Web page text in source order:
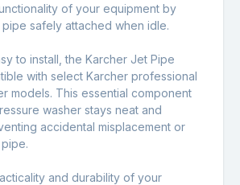
of your equipment by
safely attached when idle.
to install, the Karcher Jet Pipe
with select Karcher professional
models. This essential component
washer stays neat and
accidental misplacement or
and durability of your